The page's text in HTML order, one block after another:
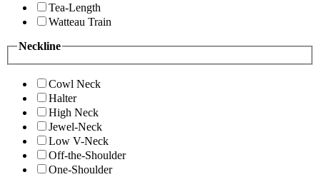
Tea-Length
Watteau Train
Neckline
Cowl Neck
Halter
High Neck
Jewel-Neck
Low V-Neck
Off-the-Shoulder
One-Shoulder